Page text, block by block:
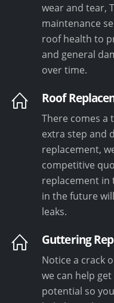
wear and tear,
maintenance
roof health to
and general
over time.
Roof
There comes a
extra step and
replacement,
competitive
replacement
in the future
leaks.
Guttering
Notice a crack
we can help
potential so